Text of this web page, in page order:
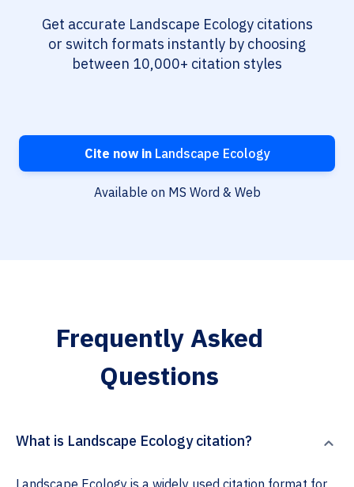
Get accurate Landscape Ecology citations
or switch formats instantly by choosing
between 10,000+ citation styles
Cite now inLandscape Ecology
Available on MS Word & Web
Frequently Asked
Questions
What is Landscape Ecology citation?